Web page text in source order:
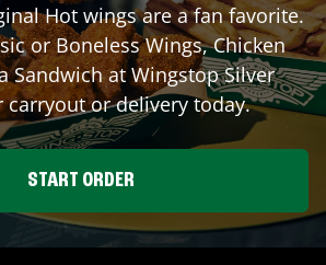
Hot wings are a fan favorite.
or Boneless Wings, Chicken
Sandwich at WingstopSilver
or delivery today.
START ORDER